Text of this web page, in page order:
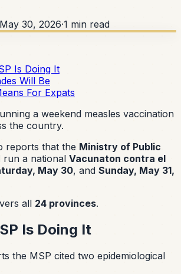
May 30, 2026·1 min read
Is Doing It
Will Be
For Expats
a weekend measles vaccination
the country.
reports that the Ministry of Public
run a national Vacunaton contra el
May 30, and Sunday, May 31,
all 24 provinces.
Is Doing It
the MSP cited two epidemiological